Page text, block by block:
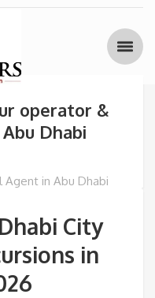
operator &
Dhabi
in Abu Dhabi
City
in